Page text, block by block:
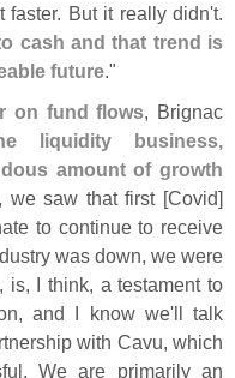
faster. But it really didn't.
cash and that trend is
future."
on fund flows, Brignac
liquidity business,
amount of growth
we saw that first [Covid]
to continue to receive
was down, we were
is, I think, a testament to
and I know we'll talk
with Cavu, which
We are primarily an